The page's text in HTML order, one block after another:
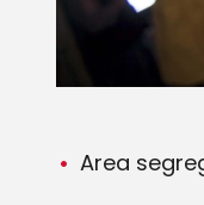
Area